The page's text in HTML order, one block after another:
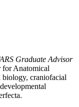
Graduate Advisor
for Anatomical
biology, craniofacial